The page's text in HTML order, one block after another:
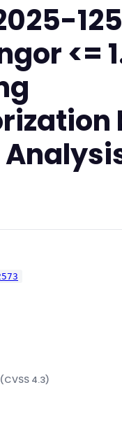
<=
(CVSS 4.3)